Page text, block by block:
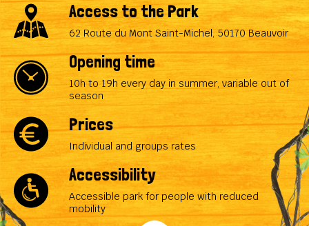
Access to the Park
62 Route du Mont Saint-Michel, 50170 Beauvoir
Opening time
10h to 19h every day in summer, variable out of
season
Prices
Individual and groups rates
Accessibility
Accessible park for people with reduced
mobility